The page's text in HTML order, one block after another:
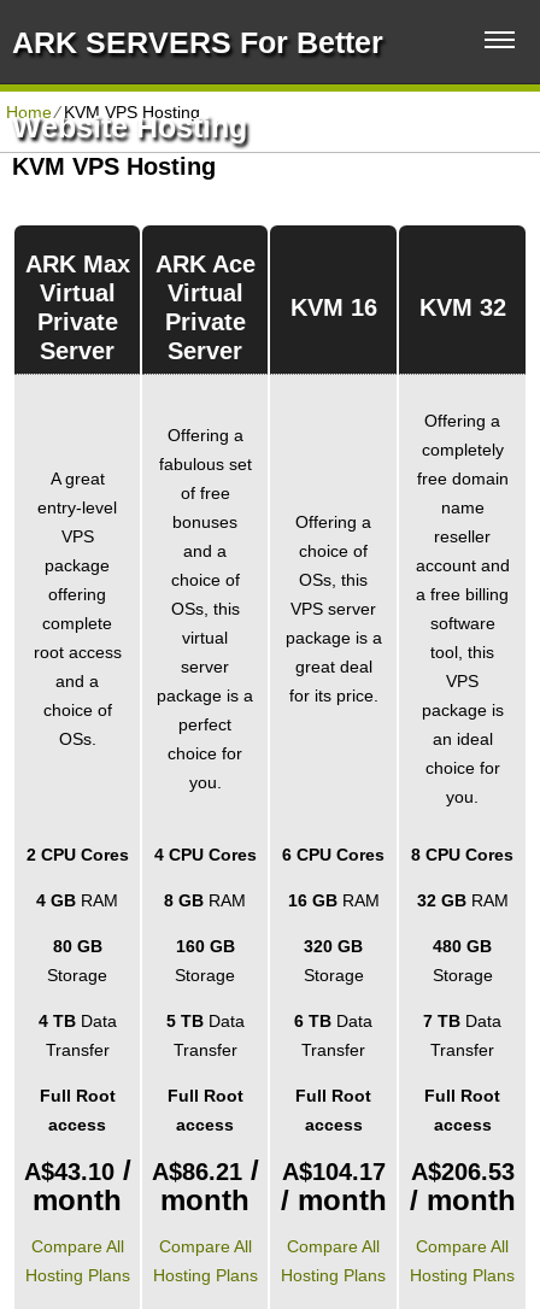
ARK SERVERS For Better
Website Hosting
Home⁄KVM VPS Hosting
KVM VPS Hosting
ARK Max
Virtual
Private
Server
ARK Ace
Virtual
Private
Server
KVM 16 KVM 32
A great
entry-level
VPS
package
offering
complete
root access
and a
choice of
OSs.
Offering a
fabulous set
of free
bonuses
and a
choice of
OSs, this
virtual
server
package is a
perfect
choice for
you.
Offering a
choice of
OSs, this
VPS server
package is a
great deal
for its price.
Offering a
completely
free domain
name
reseller
account and
a free billing
software
tool, this
VPS
package is
an ideal
choice for
you.
2 CPU Cores 4 CPU Cores 6 CPU Cores 8 CPU Cores
4 GB RAM 8 GB RAM 16 GBRAM 32 GBRAM
80 GB
Storage
160 GB
Storage
320 GB
Storage
480 GB
Storage
4 TBData
Transfer
5 TBData
Transfer
6 TB Data
Transfer
7 TB Data
Transfer
Full Root
access
Full Root
access
Full Root
access
Full Root
access
A$43.10/
month
A$86.21/
month
A$104.17
/ month
A$206.53
/ month
Compare All
Hosting Plans
Compare All
Hosting Plans
Compare All
Hosting Plans
Compare All
Hosting Plans